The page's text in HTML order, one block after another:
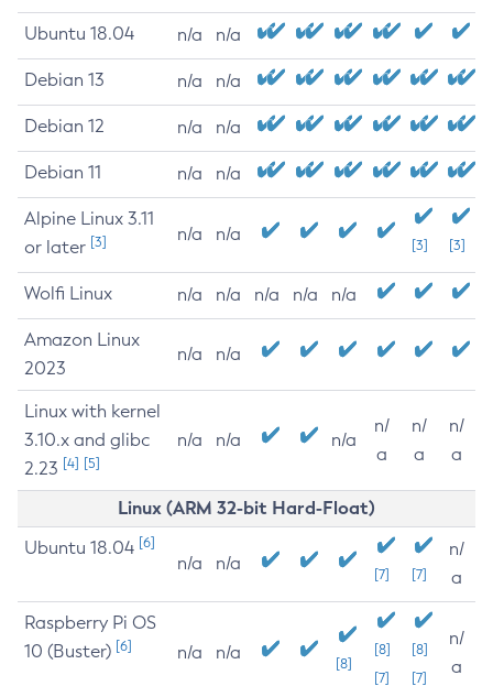
Ubuntu 18.04 n/a n/a
Debian 13 n/a n/a
Debian 12 n/a n/a
Debian 11 n/a n/a
Alpine Linux 3.11
or later [3] n/a n/a
[3] [3]
Wolfi Linux n/a n/a n/a n/a n/a
Amazon Linux
2023
n/a n/a
Linux with kernel
3.10.x and glibc
2.23 [4] [5]
n/a n/a n/a
n/
a
n/
a
n/
a
Linux (ARM 32-bit Hard-Float)
Ubuntu 18.04 [6]
n/a n/a
[7] [7]
n/
a
Raspberry Pi OS
10 (Buster) [6] n/a n/a
[8]
[8]
[7]
[8]
[7]
n/
a